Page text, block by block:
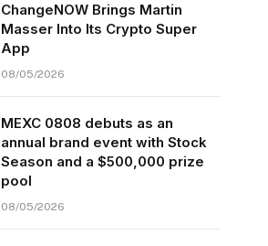
ChangeNOW Brings Martin
Masser Into Its Crypto Super
App
08/05/2026
MEXC 0808 debuts as an
annual brand event with Stock
Season and a $500,000 prize
pool
08/05/2026